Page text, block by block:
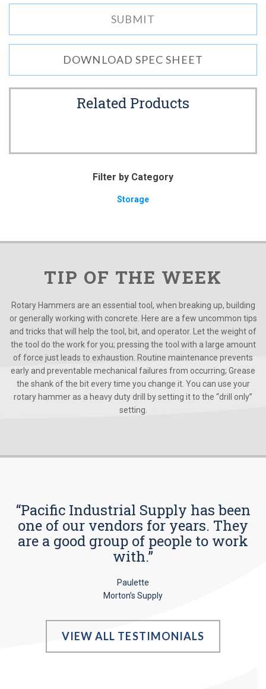
DOWNLOAD SPEC SHEET
Related Products
Filter by Category
Storage
TIP OF THE WEEK
Rotary Hammers are an essential tool, when breaking up, building
or generally working with concrete. Here are a few uncommon tips
and tricks that will help the tool, bit, and operator. Let the weight of
the tool do the work for you; pressing the tool with a large amount
of force just leads to exhaustion. Routine maintenance prevents
early and preventable mechanical failures from occurring; Grease
the shank of the bit every time you change it. You can use your
rotary hammer as a heavy duty drill by setting it to the “drill only”
setting.
“Pacific Industrial Supply has been
one of our vendors for years. They
are a good group of people to work
with.”
Paulette
Morton’s Supply
VIEW ALL TESTIMONIALS